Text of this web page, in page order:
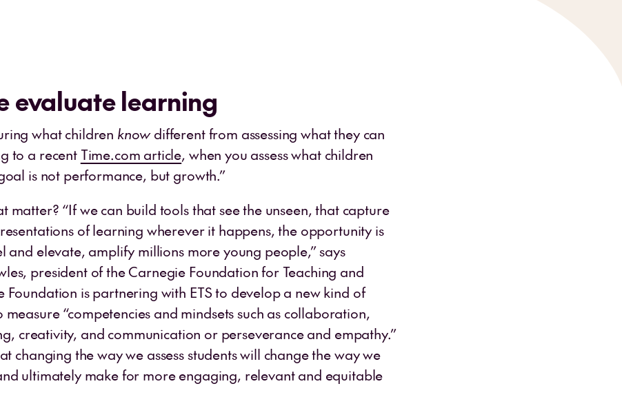
evaluate learning
what children knowdifferent from assessing what they can
to a recentTime.com article, when you assess what children
is not performance, but growth.”
matter? “If we can build tools that see the unseen, that capture
of learning wherever it happens, the opportunity is
and elevate, amplify millions more young people,” says
president of the Carnegie Foundation for Teaching and
Foundation is partnering with ETS to develop a new kind of
measure “competencies and mindsets such as collaboration,
creativity, and communication or perseverance and empathy.”
changing the way we assess students will change the way we
ultimately make for more engaging, relevant and equitable